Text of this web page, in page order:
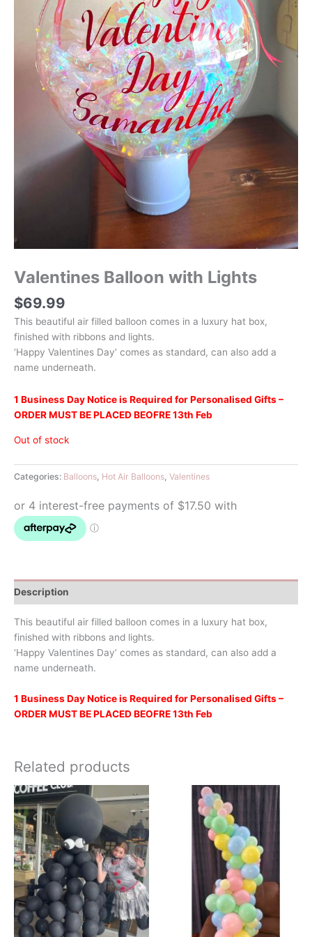
Valentines Balloon with Lights
$69.99
This beautiful air filled balloon comes in a luxury hat box,
finished with ribbons and lights.
‘Happy Valentines Day’ comes as standard, can also add a
name underneath.
1 Business Day Notice is Required for Personalised Gifts –
ORDER MUST BE PLACED BEOFRE 13th Feb
Out of stock
Categories: Balloons Hot Air Balloons Valentines
Description
This beautiful air filled balloon comes in a luxury hat box,
finished with ribbons and lights.
‘Happy Valentines Day’ comes as standard, can also add a
name underneath.
1 Business Day Notice is Required for Personalised Gifts –
ORDER MUST BE PLACED BEOFRE 13th Feb
Related products